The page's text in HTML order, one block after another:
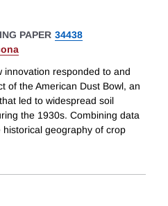
PAPER 34438
innovation responded to and
of the American Dust Bowl, an
led to widespread soil
the 1930s. Combining data
geography of crop